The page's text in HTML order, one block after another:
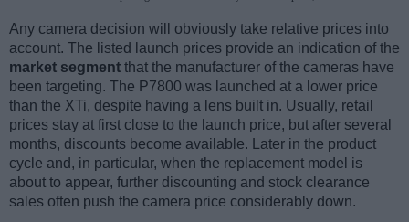
Any camera decision will obviously take relative prices into
account. The listed launch prices provide an indication of the
market segment that the manufacturer of the cameras have
been targeting. The P7800 was launched at a lower price
than the XTi, despite having a lens built in. Usually, retail
prices stay at first close to the launch price, but after several
months, discounts become available. Later in the product
cycle and, in particular, when the replacement model is
about to appear, further discounting and stock clearance
sales often push the camera price considerably down.